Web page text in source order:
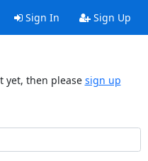
Sign In Sign Up
yet, then please sign up